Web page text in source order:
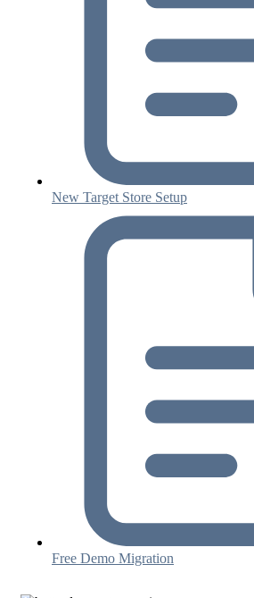
New Target Store Setup
Free Demo Migration